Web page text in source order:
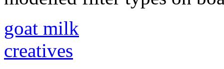
goat milk
creatives